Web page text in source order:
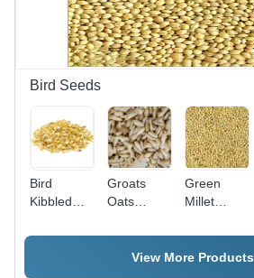
Options
Options
Bird Seeds
Bird
Kibbled
Seeds -
Groats
Oats
Color:
Golden
Green
Millet
Organic
Golden
View More Products